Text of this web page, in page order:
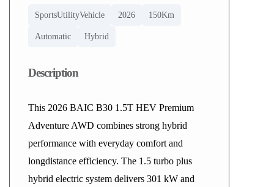
SportsUtilityVehicle 2026 150Km
Automatic Hybrid
Description
This 2026 BAIC B30 1.5T HEV Premium
Adventure AWD combines strong hybrid
performance with everyday comfort and
longdistance efficiency. The 1.5 turbo plus
hybrid electric system delivers 301 kW and